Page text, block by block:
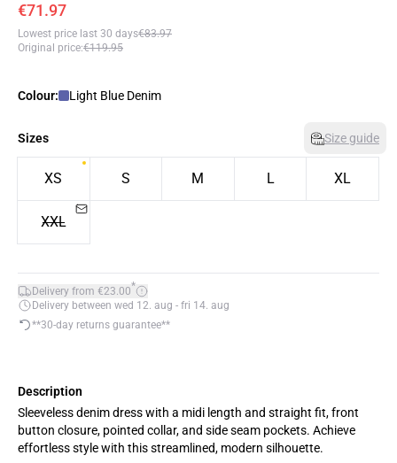
€71.97
Lowest price last 30 days€83.97
Original price:€119.95
Colour: Light Blue Denim
Sizes Size guide
XS S M L XL
XXL
Delivery from €23.00*
Delivery between wed 12. aug - fri 14. aug
**30-day returns guarantee**
Description
Sleeveless denim dress with a midi length and straight fit, front
button closure, pointed collar, and side seam pockets. Achieve
effortless style with this streamlined, modern silhouette.